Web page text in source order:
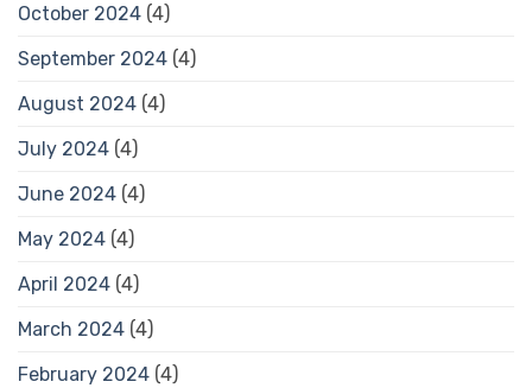
October 2024 (4)
September 2024 (4)
August 2024 (4)
July 2024 (4)
June 2024 (4)
May 2024 (4)
April 2024 (4)
March 2024 (4)
February 2024 (4)